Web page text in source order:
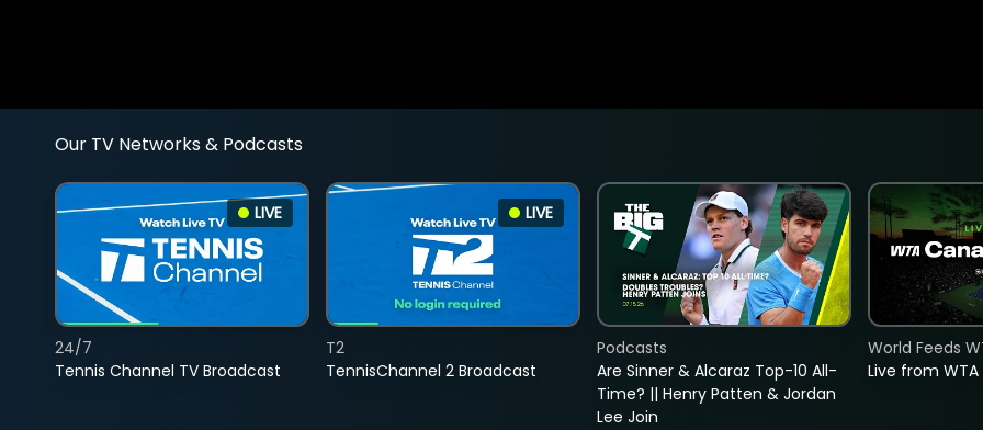
Our TV Networks & Podcasts
LIVE
Tennis Channel TV Broadcast
24/7
LIVE
TennisChannel 2 Broadcast
T2
Are Sinner & Alcaraz Top-10 All-
Time? || Henry Patten & Jordan
Lee Join
Podcasts
Live from
World Feeds